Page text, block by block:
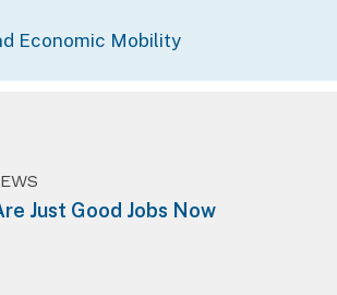
Economic Mobility
Just Good Jobs Now